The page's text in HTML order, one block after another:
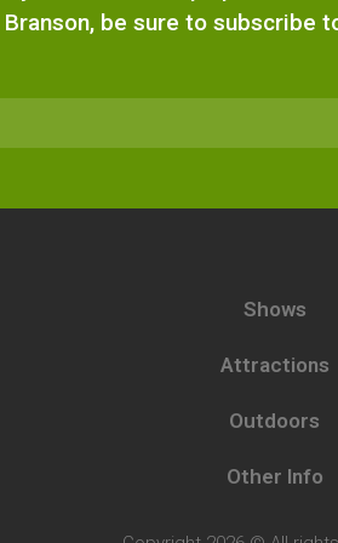
Branson, be sure to subscribe
Shows
Attractions
Outdoors
Other Info